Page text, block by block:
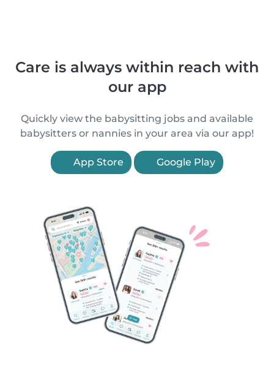
Care is always within reach with
our app
Quickly view the babysitting jobs and available
babysitters or nannies in your area via our app!
App Store Google Play